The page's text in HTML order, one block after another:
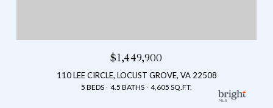
$1,449,900
110 LEE CIRCLE, LOCUST GROVE, VA 22508
5 BEDS 4.5 BATHS 4,605 SQ.FT.